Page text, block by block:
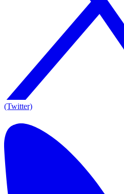
(Twitter)